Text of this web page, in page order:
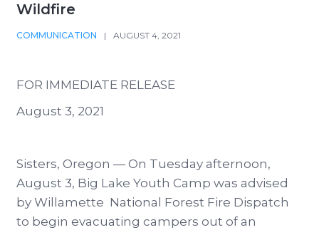
Wildfire
COMMUNICATION | AUGUST 4, 2021
FOR IMMEDIATE RELEASE
August 3, 2021
Sisters, Oregon — On Tuesday afternoon,
August 3, Big Lake Youth Camp was advised
by Willamette National Forest Fire Dispatch
to begin evacuating campers out of an